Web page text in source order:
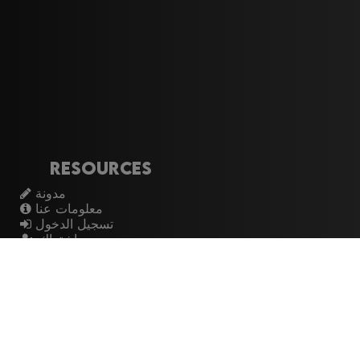
Resources
مدونة
معلومات عنا
تسجيل الدخول
اشتراك